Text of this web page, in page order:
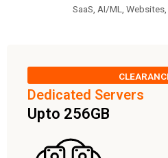
SaaS, AI/ML,
Dedicated Servers
Upto 256GB